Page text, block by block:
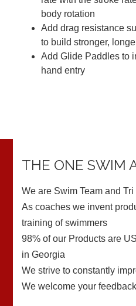
body rotation
Add drag resistance
to build stronger,
Add Glide Paddles to
hand entry
THE ONE SWIM
We are Swim Team and
As coaches we invent
training of swimmers
98% of our Products are
in Georgia
We strive to constantly
We welcome your